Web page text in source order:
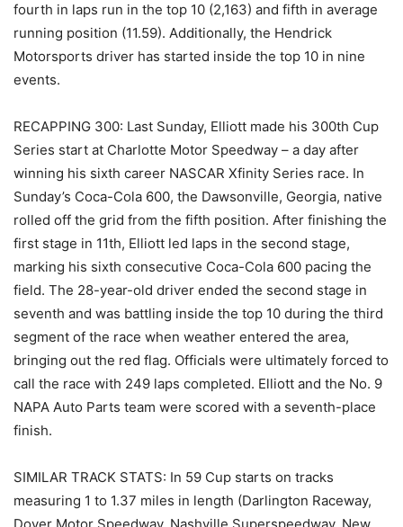
fourth in laps run in the top 10 (2,163) and fifth in average
running position (11.59). Additionally, the Hendrick
Motorsports driver has started inside the top 10 in nine
events.
RECAPPING 300: Last Sunday, Elliott made his 300th Cup
Series start at Charlotte Motor Speedway – a day after
winning his sixth career NASCAR Xfinity Series race. In
Sunday’s Coca-Cola 600, the Dawsonville, Georgia, native
rolled off the grid from the fifth position. After finishing the
first stage in 11th, Elliott led laps in the second stage,
marking his sixth consecutive Coca-Cola 600 pacing the
field. The 28-year-old driver ended the second stage in
seventh and was battling inside the top 10 during the third
segment of the race when weather entered the area,
bringing out the red flag. Officials were ultimately forced to
call the race with 249 laps completed. Elliott and the No. 9
NAPA Auto Parts team were scored with a seventh-place
finish.
SIMILAR TRACK STATS: In 59 Cup starts on tracks
measuring 1 to 1.37 miles in length (Darlington Raceway,